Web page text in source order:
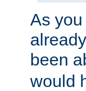
As
been
would